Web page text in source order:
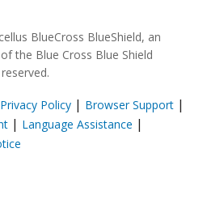
BlueCross BlueShield, an
the Blue Cross Blue Shield
Policy | Browser Support |
| Language Assistance (opens in a new
|